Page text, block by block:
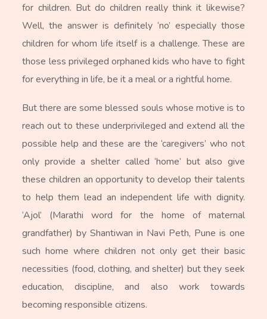
for children. But do children really think it likewise?
Well, the answer is definitely ‘no’ especially those
children for whom life itself is a challenge. These are
those less privileged orphaned kids who have to fight
for everything in life, be it a meal or a rightful home.
But there are some blessed souls whose motive is to
reach out to these underprivileged and extend all the
possible help and these are the ‘caregivers’ who not
only provide a shelter called ‘home’ but also give
these children an opportunity to develop their talents
to help them lead an independent life with dignity.
‘Ajol’ (Marathi word for the home of maternal
grandfather) by Shantiwan in Navi Peth, Pune is one
such home where children not only get their basic
necessities (food, clothing, and shelter) but they seek
education, discipline, and also work towards
becoming responsible citizens.